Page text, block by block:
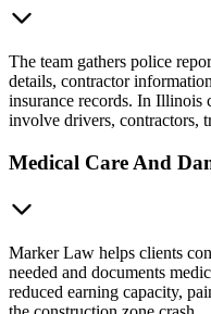
The team gathers police
details, contractor
insurance records. In Illinois
involve drivers, contractors,
Medical Care And
Marker Law helps clients
needed and documents
reduced earning capacity,